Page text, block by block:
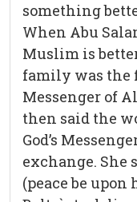
something
When Abu
Muslim is
family was the
Messenger of
then said the
God’s
exchange. She
(peace be